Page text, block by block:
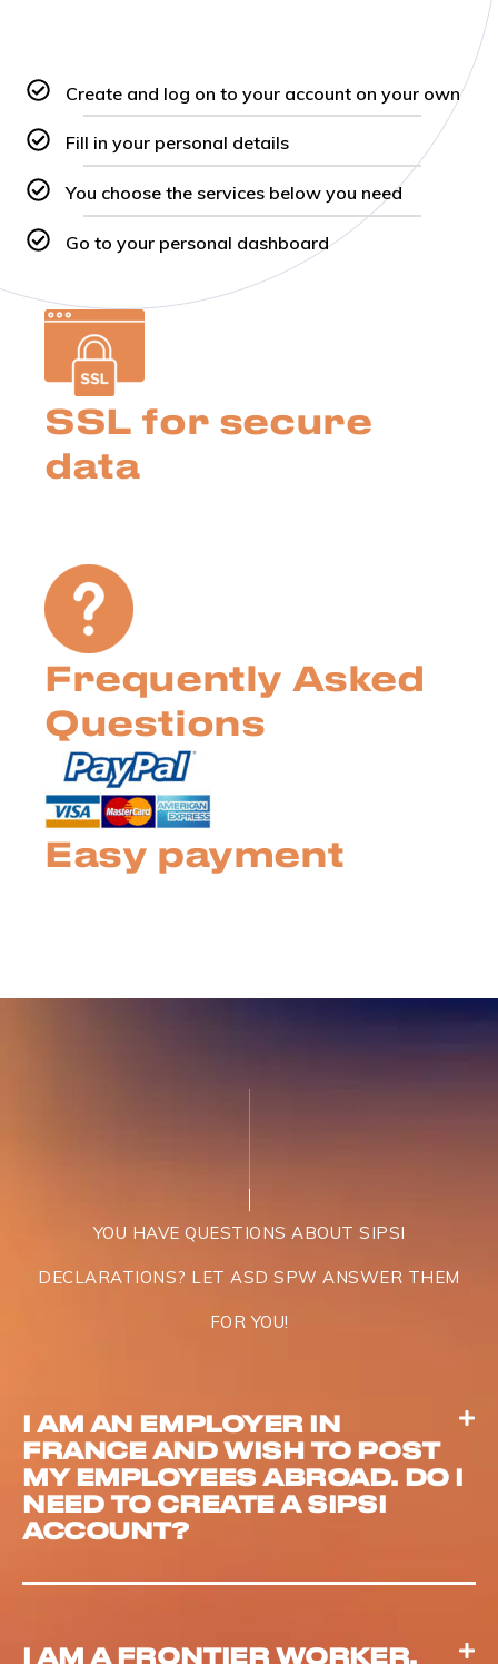
Create and log on to your account on your own
Fill in your personal details
You choose the services below you need
Go to your personal dashboard
SSL for secure
data
Frequently Asked
Questions
Easy payment
YOU HAVE QUESTIONS ABOUT SIPSI
DECLARATIONS? LET ASD SPW ANSWER THEM
FOR YOU!
I AM AN EMPLOYER IN
FRANCE AND WISH TO POST
MY EMPLOYEES ABROAD. DO I
NEED TO CREATE A SIPSI
ACCOUNT?
I AM A FRONTIER WORKER,